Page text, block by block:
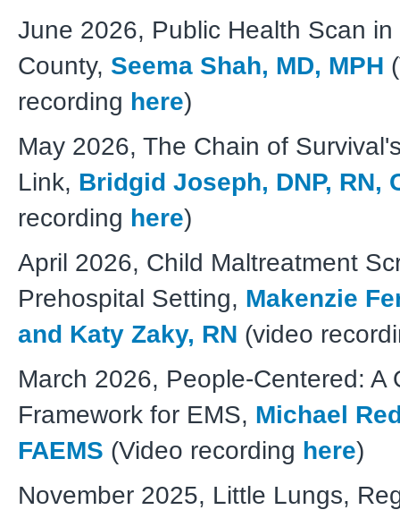
June 2026, Public Health Scan
County, Seema Shah, MD, MPH
recording here)
May 2026, The Chain of
Link, Bridgid Joseph, DNP, RN,
recording here)
April 2026, Child Maltreatment
Prehospital Setting, Makenzie
and Katy Zaky, RN (video
March 2026, People-Centered: A
Framework for EMS, Michael
FAEMS (Video recording here)
November 2025, Little Lungs,